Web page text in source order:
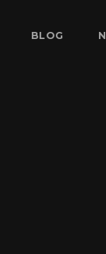
BLOG